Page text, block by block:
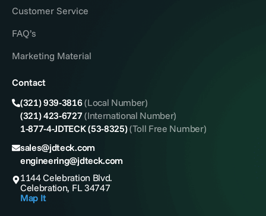
Customer Service
FAQ’s
Marketing Material
Contact
(321) 939-3816(Local Number)
(321) 423-6727(International Number)
1-877-4-JDTECK (53-8325)(Toll Free Number)
sales@jdteck.com
engineering@jdteck.com
1144 Celebration Blvd.
Celebration, FL 34747
Map It